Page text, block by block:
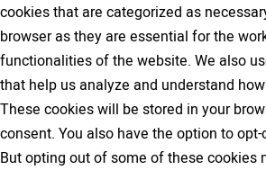
cookies that are categorized as
browser as they are essential for the
functionalities of the website. We also
that help us analyze and understand
These cookies will be stored in your
consent. You also have the option to
But opting out of some of these cookies